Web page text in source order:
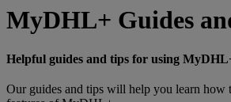
MyDHL+ Guides
Helpful guides and tips for using
Our guides and tips will help you learn how